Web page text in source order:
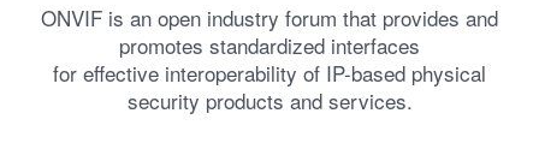
ONVIF is an open industry forum that provides and
promotes standardized interfaces
for effective interoperability of IP-based physical
security products and services.